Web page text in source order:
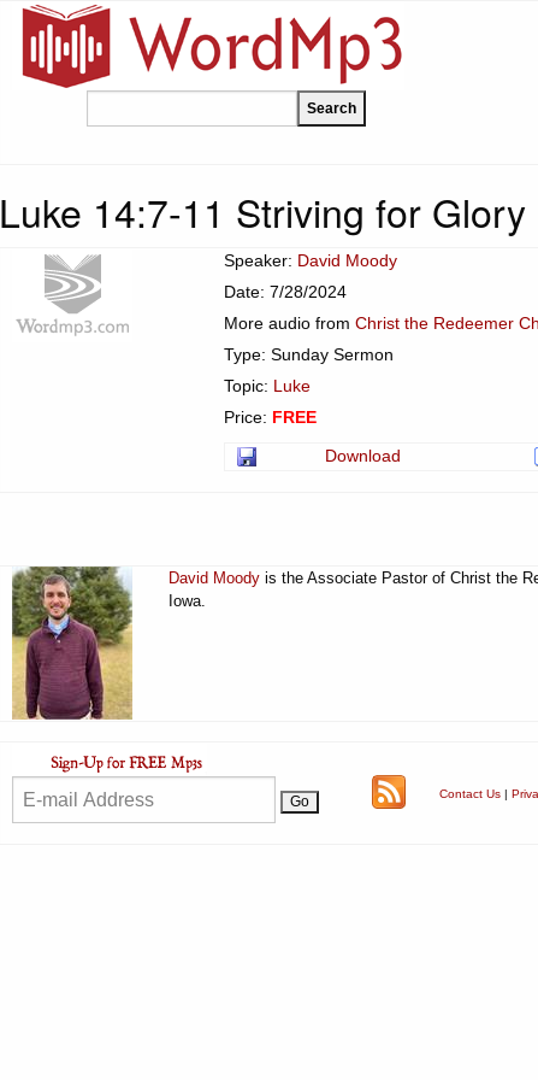
Luke 14:7-11 Striving for Glory
Speaker: David Moody
Date: 7/28/2024
More audio from Christ the Redeemer
Type: Sunday Sermon
Topic: Luke
Price: FREE
Download
David Moody is the Associate Pastor of Christ the
Iowa.
Contact Us |